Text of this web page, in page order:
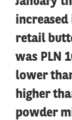
increased
retail
was PLN
lower
higher
powder